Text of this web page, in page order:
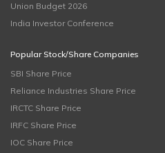
Union Budget 2026
India Investor Conference
Popular Stock/Share Companies
SBI Share Price
Reliance Industries Share Price
IRCTC Share Price
IRFC Share Price
IOC Share Price